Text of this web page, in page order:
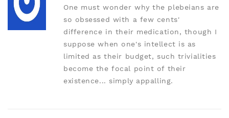
One must wonder why the plebeians are
so obsessed with a few cents'
difference in their medication, though I
suppose when one's intellect is as
limited as their budget, such trivialities
become the focal point of their
existence... simply appalling.